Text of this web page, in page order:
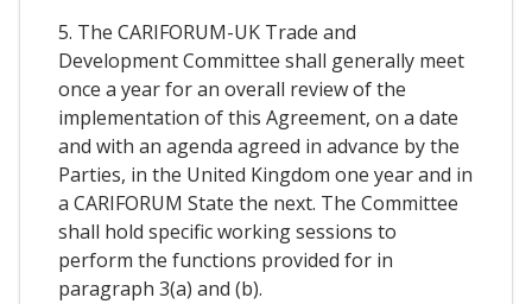
5. The CARIFORUM-UK Trade and
Development Committee shall generally meet
once a year for an overall review of the
implementation of this Agreement, on a date
and with an agenda agreed in advance by the
Parties, in the United Kingdom one year and in
a CARIFORUM State the next. The Committee
shall hold specific working sessions to
perform the functions provided for in
paragraph 3(a) and (b).